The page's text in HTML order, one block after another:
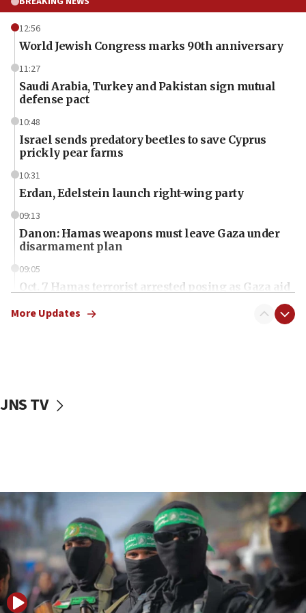
12:56
World Jewish Congress marks 90th anniversary
11:27
Saudi Arabia, Turkey and Pakistan sign mutual
defense pact
10:48
Israel sends predatory beetles to save Cyprus
prickly pear farms
10:31
Erdan, Edelstein launch right-wing party
09:13
Danon: Hamas weapons must leave Gaza under
disarmament plan
09:05
Oct. 7 Hamas terrorist arrested posing as Gaza aid
vessels under Iran blockade
06:55
Palestinians attack Israeli civilians who
accidentally entered Jenin in Samaria
06:50
Uganda approves troop deployment to Gaza
06:25
More Updates
JNS TV